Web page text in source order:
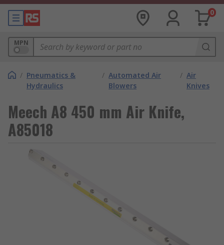
0
MPN
/ Pneumatics &
Hydraulics
/ Automated Air
Blowers
/ Air
Knives
Meech A8 450 mm Air Knife,
A85018